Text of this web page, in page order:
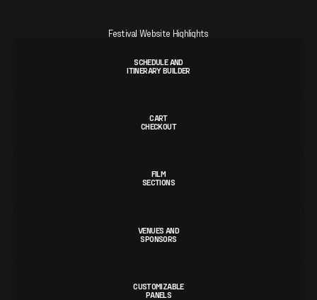
Festival Website Highlights
SCHEDULE AND
ITINERARY BUILDER
CART
CHECKOUT
FILM
SECTIONS
VENUES AND
SPONSORS
CUSTOMIZABLE
PANELS